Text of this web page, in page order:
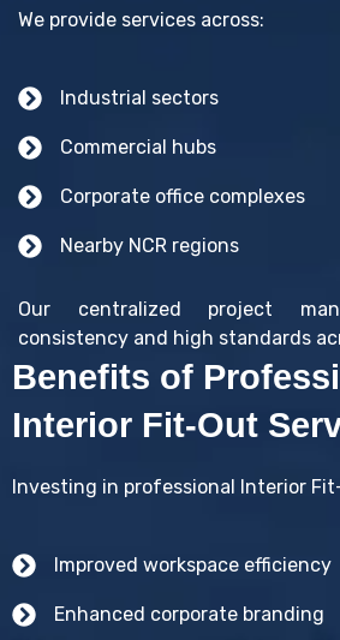
We provide services across:
Industrial sectors
Commercial hubs
Corporate office complexes
Nearby NCR regions
Our centralized project
consistency and high standards
Benefits of
Interior Fit-Out
Investing in professional Interior
Improved workspace efficiency
Enhanced corporate branding